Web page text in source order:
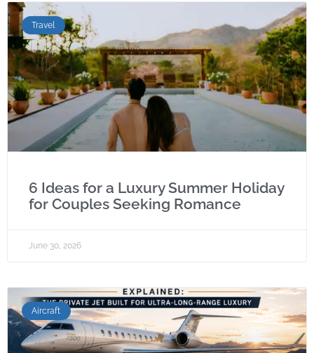
Travel
6 Ideas for a Luxury Summer Holiday
for Couples Seeking Romance
June 30, 2026
Aircraft